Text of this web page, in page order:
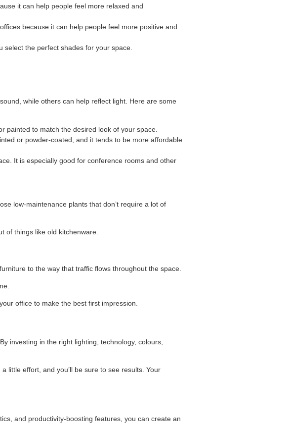
it can help people feel more relaxed and
because it can help people feel more positive and
select the perfect shades for your space.
while others can help reflect light. Here are some
painted to match the desired look of your space.
or powder-coated, and it tends to be more affordable
It is especially good for conference rooms and other
low-maintenance plants that don’t require a lot of
of things like old kitchenware.
to the way that traffic flows throughout the space.
office to make the best first impression.
investing in the right lighting, technology, colours,
little effort, and you’ll be sure to see results. Your
and productivity-boosting features, you can create an